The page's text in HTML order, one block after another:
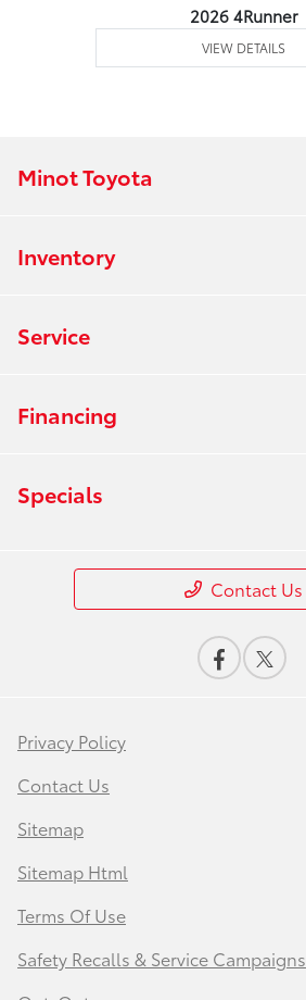
2026 4Runner
VIEW DETAILS
Minot Toyota
Inventory
Service
Financing
Specials
Contact Us
Privacy Policy
Contact Us
Sitemap
Sitemap Html
Terms Of Use
Safety Recalls & Service Campaigns